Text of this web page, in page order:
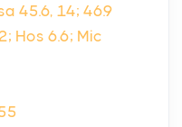
45.6, 14; 46.9
Hos 6.6; Mic